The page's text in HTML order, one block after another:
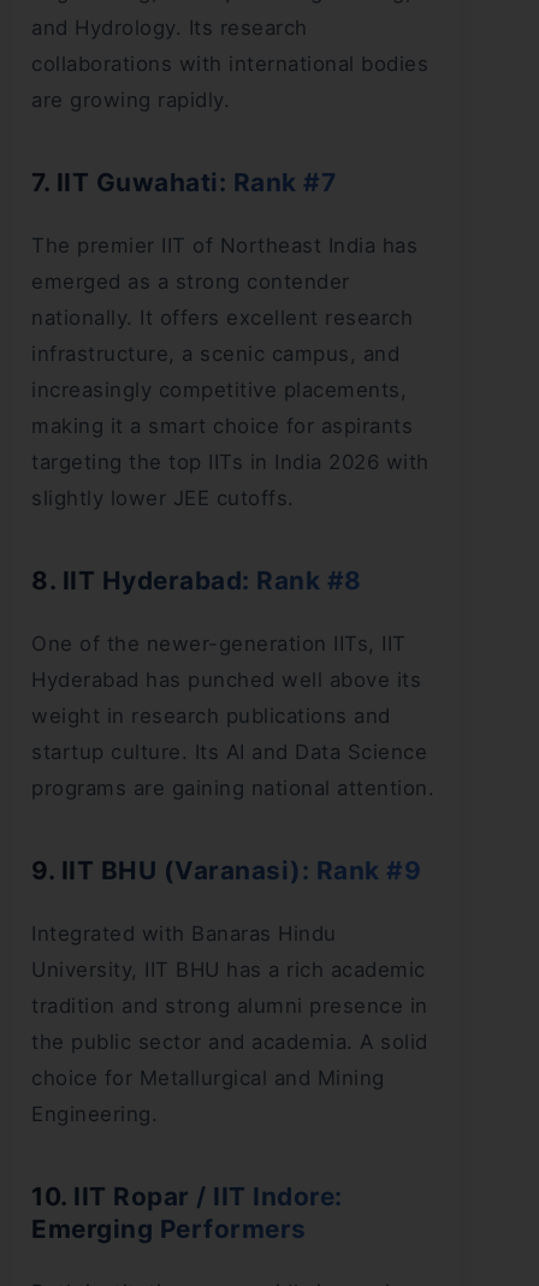
and Hydrology. Its research
collaborations with international bodies
are growing rapidly.
7. IIT Guwahati: Rank #7
The premier IIT of Northeast India has
emerged as a strong contender
nationally. It offers excellent research
infrastructure, a scenic campus, and
increasingly competitive placements,
making it a smart choice for aspirants
targeting the top IITs in India 2026 with
slightly lower JEE cutoffs.
8. IIT Hyderabad: Rank #8
One of the newer-generation IITs, IIT
Hyderabad has punched well above its
weight in research publications and
startup culture. Its AI and Data Science
programs are gaining national attention.
9. IIT BHU (Varanasi): Rank #9
Integrated with Banaras Hindu
University, IIT BHU has a rich academic
tradition and strong alumni presence in
the public sector and academia. A solid
choice for Metallurgical and Mining
Engineering.
10. IIT Ropar / IIT Indore:
Emerging Performers